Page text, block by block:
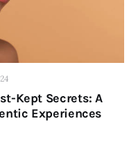
Kept Secrets: A
Experiences